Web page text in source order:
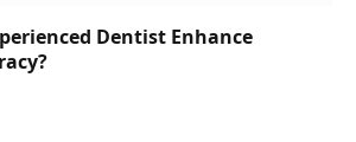
Dentist Enhance